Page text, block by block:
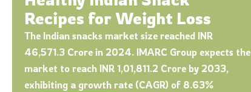
Recipes for Weight Loss
The Indian snacks market size reached INR
46,571.3 Crore in 2024. IMARC Group expects the
market to reach INR 1,01,811.2 Crore by 2033,
exhibiting a growth rate (CAGR) of 8.63%